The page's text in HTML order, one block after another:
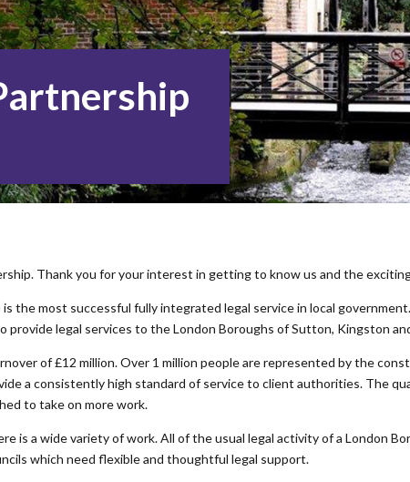
Thank you for your interest in getting to know us and the
is the most successful fully integrated legal service in local
provide legal services to the London Boroughs of Sutton, Kingston
of £12 million. Over 1 million people are represented by the
a consistently high standard of service to client authorities. The
to take on more work.
is a wide variety of work. All of the usual legal activity of a London
which need flexible and thoughtful legal support.